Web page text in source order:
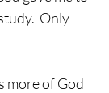
Only
more of God